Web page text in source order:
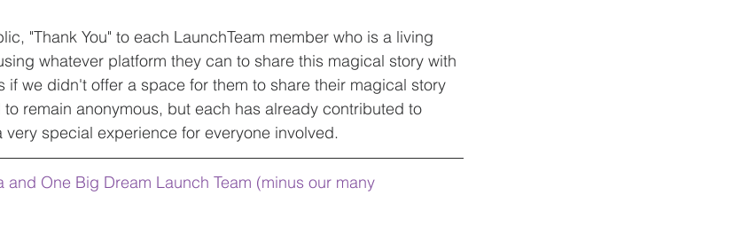
"Thank You" to each LaunchTeam member who is a living
whatever platform they can to share this magical story with
if we didn't offer a space for them to share their magical story
remain anonymous, but each has already contributed to
very special experience for everyone involved.
and One Big Dream Launch Team (minus our many